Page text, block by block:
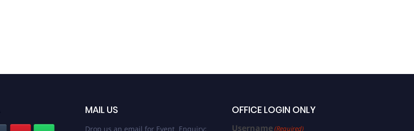
MAIL US
Drop us an email for Event Enquiry:
OFFICE LOGIN ONLY
Username(Required)